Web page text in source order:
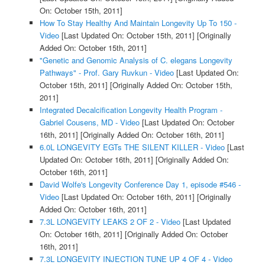
On: October 15th, 2011]
How To Stay Healthy And Maintain Longevity Up To 150 -
Video[Last Updated On: October 15th, 2011] [Originally
Added On: October 15th, 2011]
"Genetic and Genomic Analysis of C. elegans Longevity
Pathways" - Prof. Gary Ruvkun - Video[Last Updated On:
October 15th, 2011] [Originally Added On: October 15th,
2011]
Integrated Decalcification Longevity Health Program -
Gabriel Cousens, MD - Video[Last Updated On: October
16th, 2011] [Originally Added On: October 16th, 2011]
6.0L LONGEVITY EGTs THE SILENT KILLER - Video[Last
Updated On: October 16th, 2011] [Originally Added On:
October 16th, 2011]
David Wolfe's Longevity Conference Day 1, episode #546 -
Video[Last Updated On: October 16th, 2011] [Originally
Added On: October 16th, 2011]
7.3L LONGEVITY LEAKS 2 OF 2 - Video[Last Updated
On: October 16th, 2011] [Originally Added On: October
16th, 2011]
7.3L LONGEVITY INJECTION TUNE UP 4 OF 4 - Video